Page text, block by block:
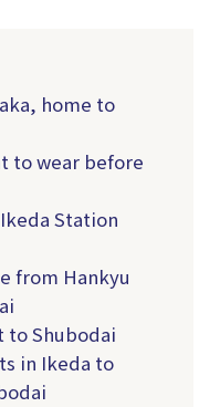
home to
to wear before
Station
from Hankyu
to Shubodai
in Ikeda to